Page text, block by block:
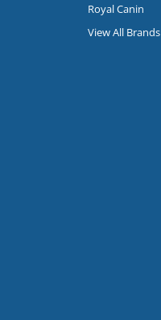
Royal Canin
View All Brands